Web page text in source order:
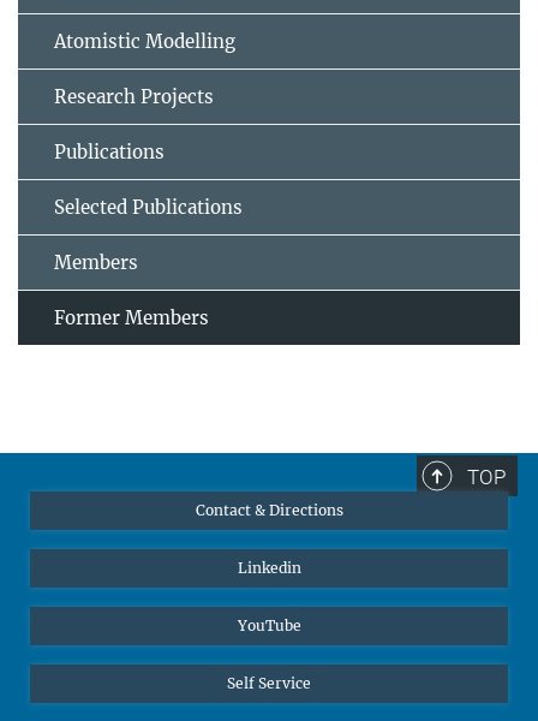
Atomistic Modelling
Research Projects
Publications
Selected Publications
Members
Former Members
TOP
Contact & Directions
Linkedin
YouTube
Self Service